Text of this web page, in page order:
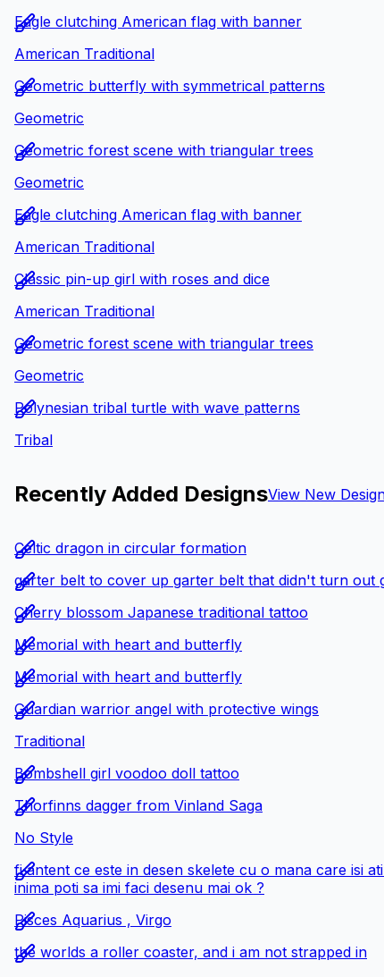
Eagle clutching American flag with banner
American Traditional
Geometric butterfly with symmetrical patterns
Geometric
Geometric forest scene with triangular trees
Geometric
Eagle clutching American flag with banner
American Traditional
Classic pin-up girl with roses and dice
American Traditional
Geometric forest scene with triangular trees
Geometric
Polynesian tribal turtle with wave patterns
Tribal
Recently Added DesignsView New
Celtic dragon in circular formation
garter belt to cover up garter belt that didn't turn out
Cherry blossom Japanese traditional tattoo
Memorial with heart and butterfly
Memorial with heart and butterfly
Guardian warrior angel with protective wings
Traditional
Bombshell girl voodoo doll tattoo
Thorfinns dagger from Vinland Saga
No Style
fi antent ce este in desen skelete cu o mana care isi
inima poti sa imi faci desenu mai ok ?
Pisces Aquarius , Virgo
the worlds a roller coaster, and i am not strapped in